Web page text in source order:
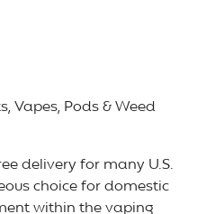
Vapes, Pods & Weed
delivery for many U.S.
choice for domestic
within the vaping